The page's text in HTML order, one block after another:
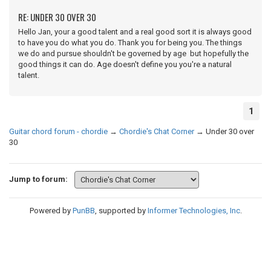
RE: UNDER 30 OVER 30
Hello Jan, your a good talent and a real good sort it is always good
to have you do what you do. Thank you for being you. The things
we do and pursue shouldn't be governed by age but hopefully the
good things it can do. Age doesn't define you you're a natural
talent.
1
Guitar chord forum - chordie → Chordie's Chat Corner → Under 30 over
30
Jump to forum:
Powered by PunBB, supported by Informer Technologies, Inc.